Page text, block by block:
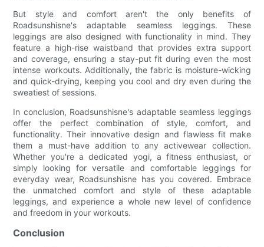
But style and comfort aren't the only benefits of
Roadsunshisne's adaptable seamless leggings. These
leggings are also designed with functionality in mind. They
feature a high-rise waistband that provides extra support
and coverage, ensuring a stay-put fit during even the most
intense workouts. Additionally, the fabric is moisture-wicking
and quick-drying, keeping you cool and dry even during the
sweatiest of sessions.
In conclusion, Roadsunshisne's adaptable seamless leggings
offer the perfect combination of style, comfort, and
functionality. Their innovative design and flawless fit make
them a must-have addition to any activewear collection.
Whether you're a dedicated yogi, a fitness enthusiast, or
simply looking for versatile and comfortable leggings for
everyday wear, Roadsunshisne has you covered. Embrace
the unmatched comfort and style of these adaptable
leggings, and experience a whole new level of confidence
and freedom in your workouts.
Conclusion